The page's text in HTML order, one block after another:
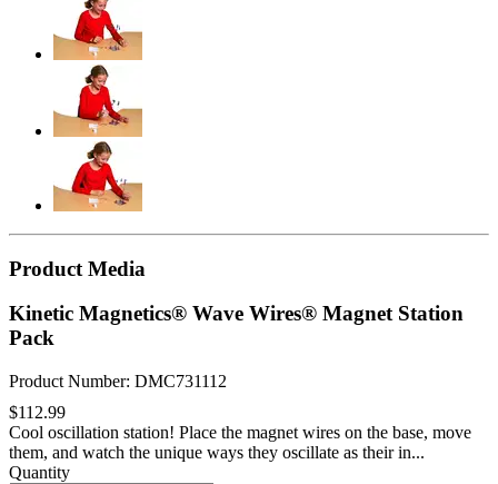
Product Media
Kinetic Magnetics® Wave Wires® Magnet Station
Pack
Product Number: DMC731112
$112.99
Cool oscillation station! Place the magnet wires on the base, move
them, and watch the unique ways they oscillate as their in...
Quantity